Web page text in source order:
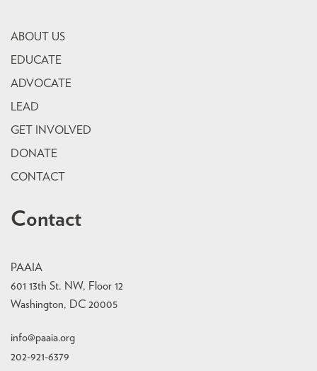
ABOUT US
EDUCATE
ADVOCATE
LEAD
GET INVOLVED
DONATE
CONTACT
Contact
PAAIA
601 13th St. NW, Floor 12
Washington, DC 20005
info@paaia.org
202-921-6379